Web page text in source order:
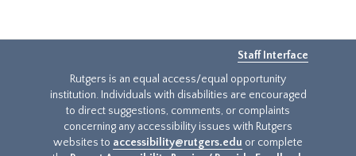
Staff Interface
Rutgers is an equal access/equal opportunity
institution. Individuals with disabilities are encouraged
to direct suggestions, comments, or complaints
concerning any accessibility issues with Rutgers
websites to accessibility@rutgers.edu or complete